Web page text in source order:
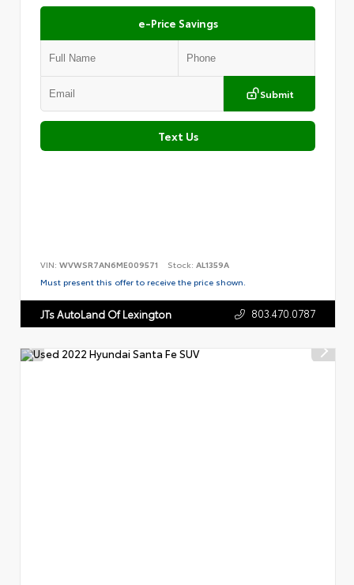
e-Price Savings
Submit
Text Us
VIN: WVWSR7AN6ME009571 Stock: AL1359A
Must present this offer to receive the price shown.
JTs AutoLand Of Lexington 803.470.0787